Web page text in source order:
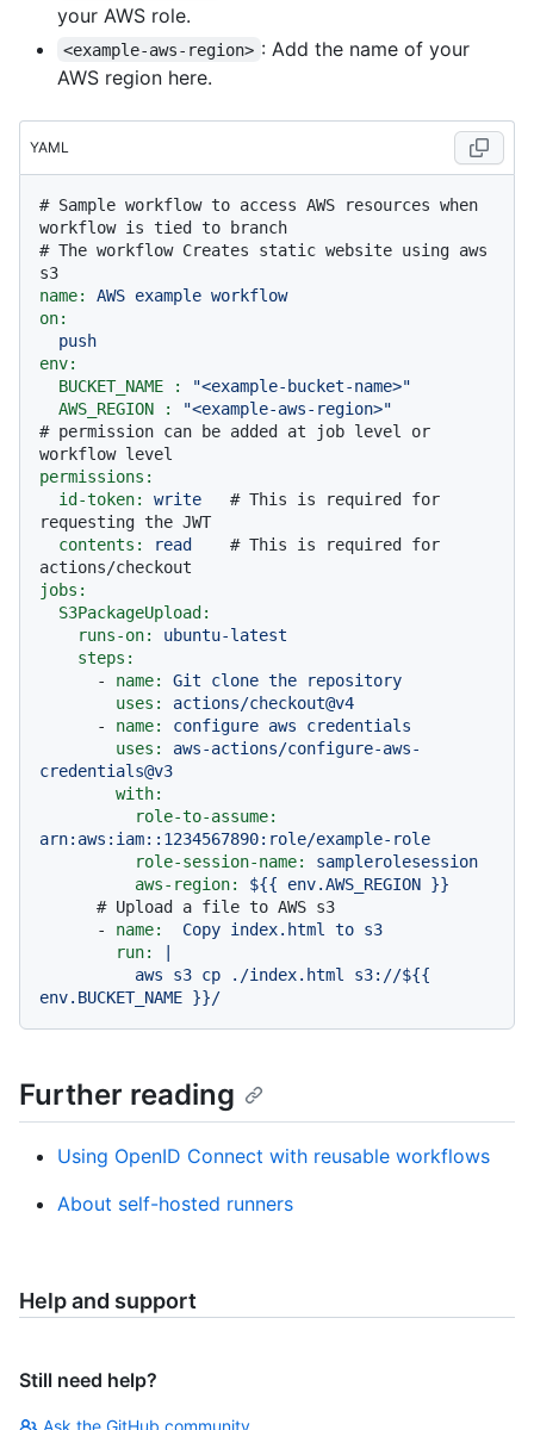
your AWS role.
<example-aws-region> : Add the name of your
AWS region here.
YAML
# Sample workflow to access AWS resources when
workflow is tied to branch
# The workflow Creates static website using aws
s3
name:
AWS example workflow
on:
push
env:
BUCKET_NAME :
"<example-bucket-name>"
AWS_REGION :
"<example-aws-region>"
# permission can be added at job level or
workflow level
permissions:
id-token:
write
# This is required for
requesting the JWT
contents:
read
# This is required for
actions/checkout
jobs:
S3PackageUpload:
runs-on:
ubuntu-latest
steps:
-
name: Git clone the
repository
uses:
actions/checkout@v4
-
name: configure aws
credentials
uses:
aws-actions/configure-aws-
credentials@v3
with:
role-to-assume:
arn:aws:iam::1234567890:role/example-role
role-session-name:
samplerolesession
aws-region:
${{ env.AWS_REGION }}
# Upload a file to AWS s3
-
name: Copy index.html to s3
run:
Further reading
Using OpenID Connect with reusable workflows
About self-hosted runners
Help and support
Still need help?
Ask the GitHub community